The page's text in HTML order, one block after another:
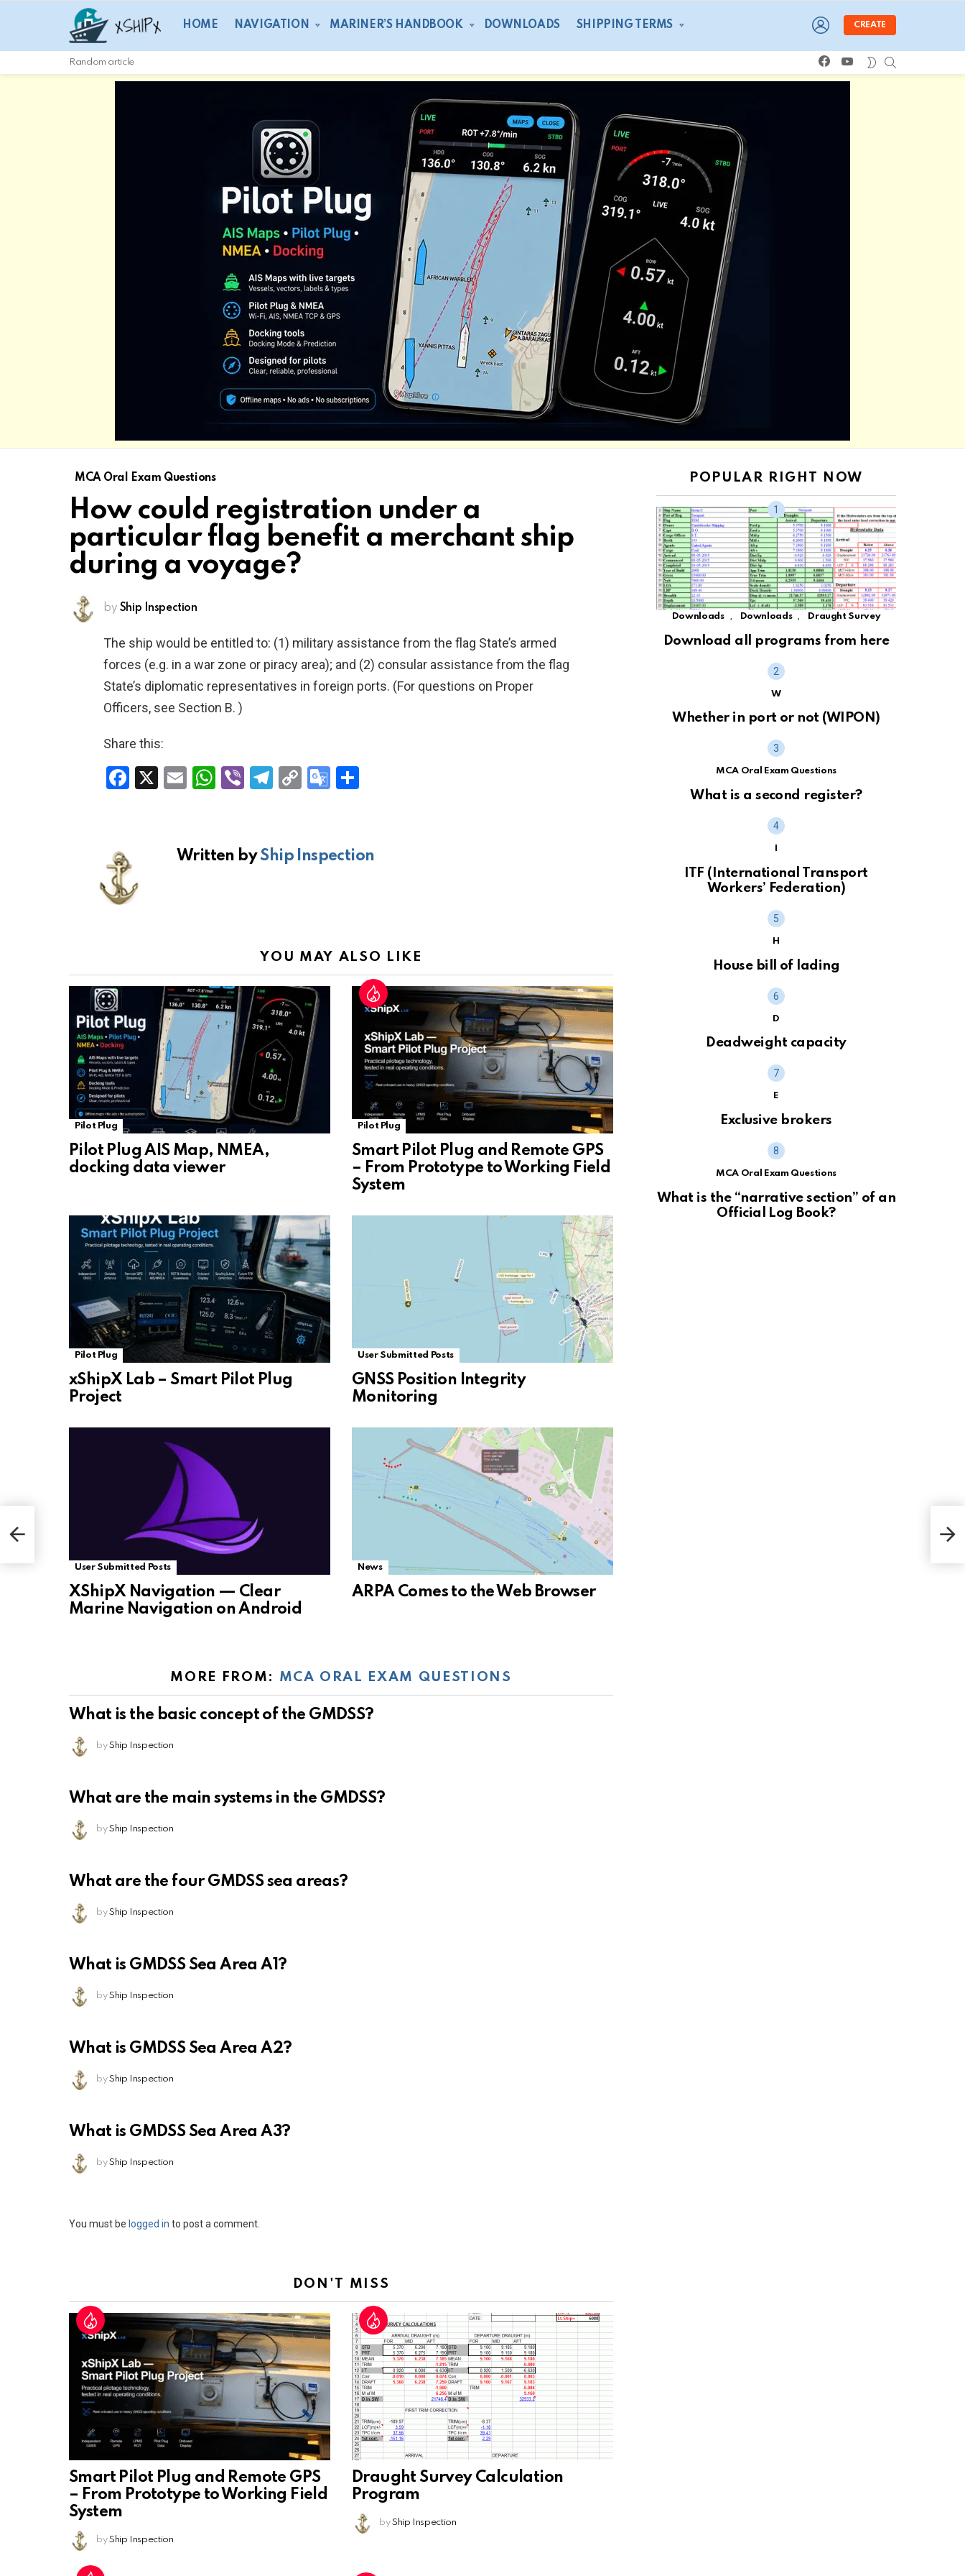
HOME NAVIGATION MARINER’S HANDBOOK DOWNLOADS SHIPPING TERMS
LOGIN
CREATE
Random article
facebookyoutube SWITCH
SKIN
MCA Oral Exam Questions
How could registration under a
particular flag benefit a merchant ship
during a voyage?
by Ship Inspection
The ship would be entitled to: (1) military assistance from the flag State’s armed
forces (e.g. in a war zone or piracy area); and (2) consular assistance from the flag
State’s diplomatic representatives in foreign ports. (For questions on Proper
Officers, see Section B. )
Share this:
F
o
o
X
E
W
s
A
Vi T
gr
a
C
Li
n
G
gl
e
sl
at
e
Written byShip Inspection
YOU MAY ALSO LIKE
Pilot Plug
Pilot Plug AIS Map, NMEA,
docking data viewer
Pilot Plug
Smart Pilot Plug and Remote GPS
– From Prototype to Working Field
System
Pilot Plug
xShipX Lab – Smart Pilot Plug
Project
User Submitted Posts
GNSS Position Integrity
Monitoring
User Submitted Posts
XShipX Navigation — Clear
Marine Navigation on Android
News
ARPA Comes to the Web Browser
MORE FROM: MCA ORAL EXAM QUESTIONS
What is the basic concept of the GMDSS?
by Ship Inspection
What are the main systems in the GMDSS?
by Ship Inspection
What are the four GMDSS sea areas?
by Ship Inspection
What is GMDSS Sea Area A1?
by Ship Inspection
What is GMDSS Sea Area A2?
by Ship Inspection
What is GMDSS Sea Area A3?
by Ship Inspection
Leave
You must be logged in to post a comment.
DON'T MISS
Smart Pilot Plug and Remote GPS
– From Prototype to Working Field
System
by Ship Inspection
Draught Survey Calculation
Program
by Ship Inspection
POPULAR RIGHT NOW
Downloads , Downloads , Draught Survey
Download all programs from here
W
Whether in port or not (WIPON)
MCA Oral Exam Questions
What is a second register?
ITF (International Transport
Workers’ Federation)
H
House bill of lading
D
Deadweight capacity
E
Exclusive brokers
MCA Oral Exam Questions
What is the “narrative section” of an
Official Log Book?